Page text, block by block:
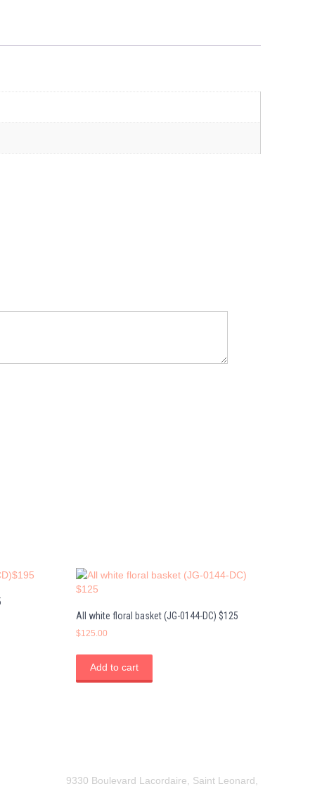
All white floral basket (JG-0144-DC) $125
$125.00
Add to cart
9330 Boulevard Lacordaire, Saint Leonard,